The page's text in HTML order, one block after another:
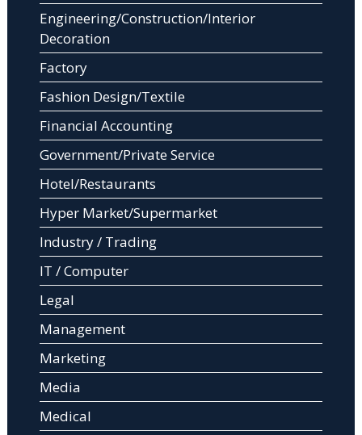
Engineering/Construction/Interior
Decoration
Factory
Fashion Design/Textile
Financial Accounting
Government/Private Service
Hotel/Restaurants
Hyper Market/Supermarket
Industry / Trading
IT / Computer
Legal
Management
Marketing
Media
Medical